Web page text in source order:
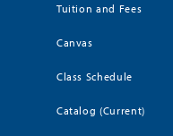
Tuition and Fees
Canvas
Class Schedule
Catalog (Current)